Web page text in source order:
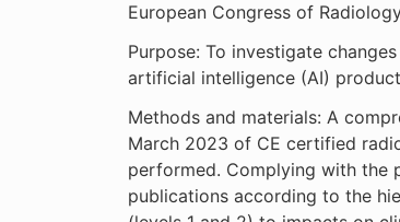
European Congress of
Purpose: To investigate
artificial intelligence (AI)
Methods and materials: A
March 2023 of CE certified
performed. Complying with the
publications according to the